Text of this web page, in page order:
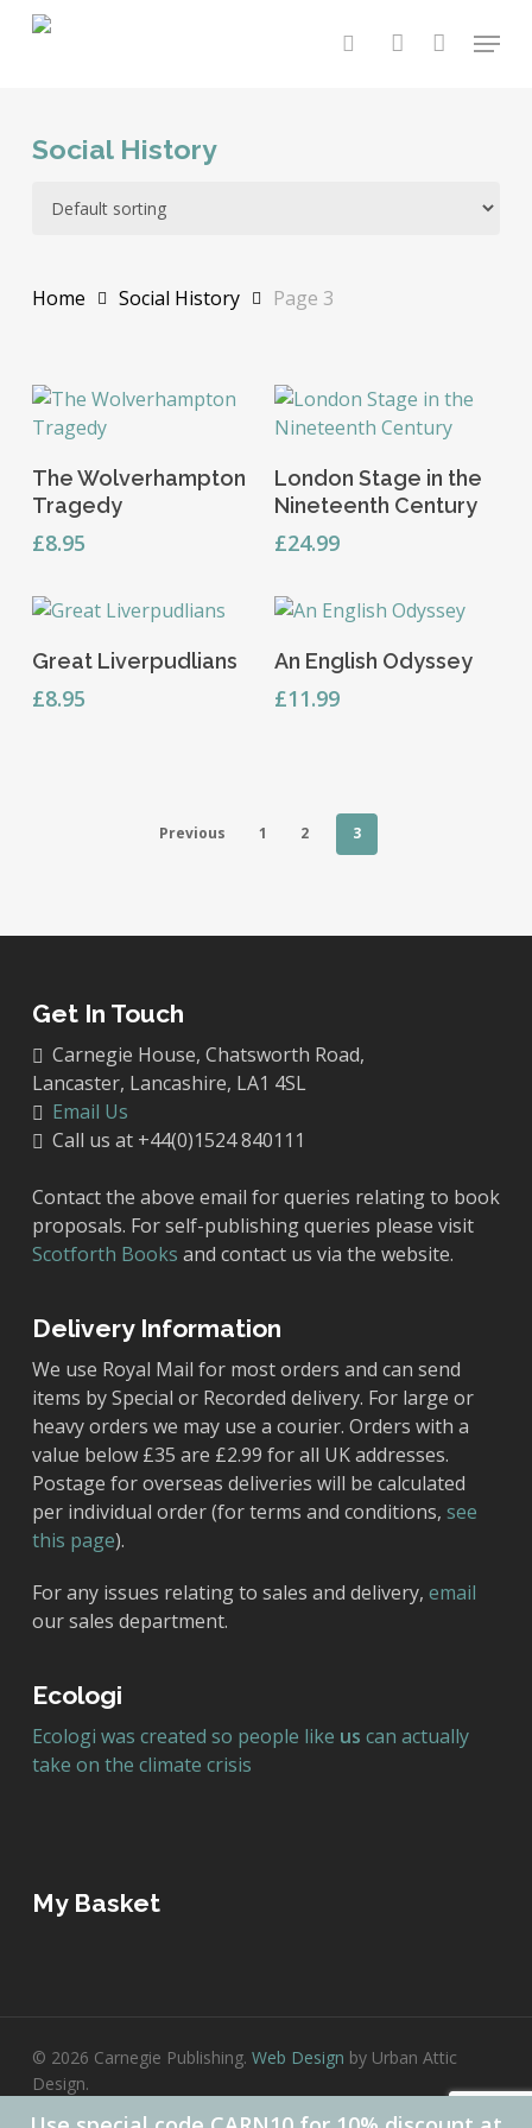
Skip
searchaccount
Menu
Social History
Home Social History Page 3
Read More
The Wolverhampton
Tragedy
£8.95
Add To Basket
London Stage in the
Nineteenth Century
£24.99
Add To Basket
Great Liverpudlians
£8.95
Add To Basket
An English Odyssey
£11.99
Previous 1 2 3
Get In Touch
Carnegie House, Chatsworth Road,
Lancaster, Lancashire, LA1 4SL
Email Us
Call us at +44(0)1524 840111
Contact the above email for queries relating to book
proposals. For self-publishing queries please visit
Scotforth Books and contact us via the website.
Delivery Information
We use Royal Mail for most orders and can send
items by Special or Recorded delivery. For large or
heavy orders we may use a courier. Orders with a
value below £35 are £2.99 for all UK addresses.
Postage for overseas deliveries will be calculated
per individual order (for terms and conditions, see
this page).
For any issues relating to sales and delivery, email
our sales department.
Ecologi
Ecologi was created so people like us can actually
take on the climate crisis
My Basket
© 2026 Carnegie Publishing. Web Design by Urban Attic
Design.